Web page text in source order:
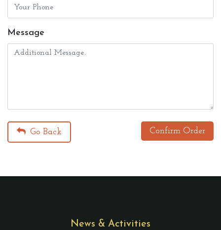
Message
Go Back Confirm Order
News & Activities